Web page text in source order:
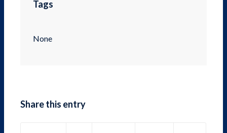
Tags
None
Share this entry